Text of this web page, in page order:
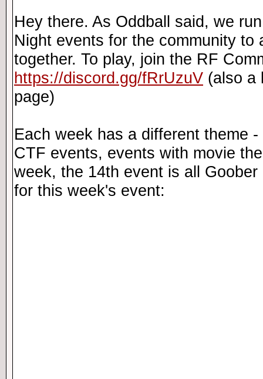
Hey there. As Oddball said, we
Night events for the community to
together. To play, join the RF
https://discord.gg/fRrUzuV (also a
page)
Each week has a different theme
CTF events, events with movie
week, the 14th event is all
for this week's event: